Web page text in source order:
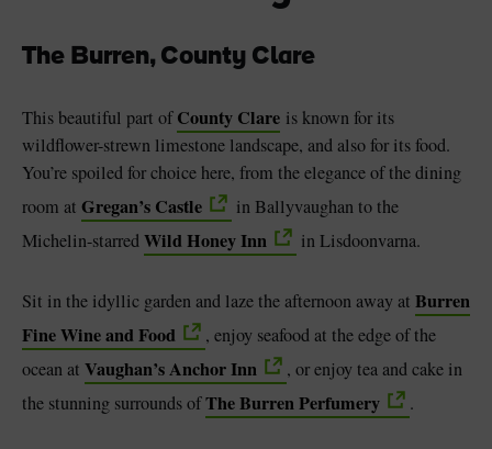
The Burren, County Clare
This beautiful part ofCounty Clare is known for its
wildflower-strewn limestone landscape, and also for its food.
You’re spoiled for choice here, from the elegance of the dining
room at Gregan’s Castle
in Ballyvaughan to the
Michelin-starredWild Honey Inn in Lisdoonvarna.
Sit in the idyllic garden and laze the afternoon away at Burren
Fine Wine and Food
, enjoy seafood at the edge of the
ocean at Vaughan’s Anchor Inn
, or enjoy tea and cake in
the stunning surrounds ofThe Burren Perfumery .